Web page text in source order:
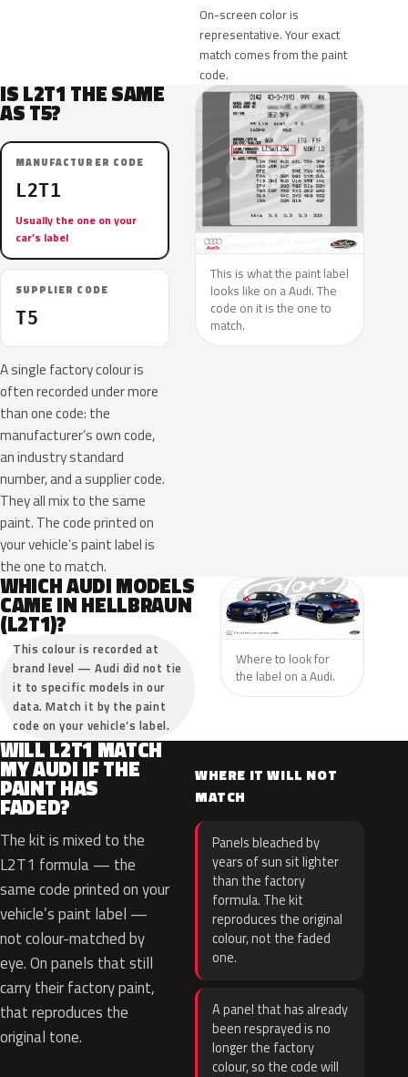
On-screen color is
representative. Your exact
match comes from the paint
code.
IS L2T1 THE SAME
AS T5?
MANUFACTURER CODE
L2T1
Usually the one on your
car’s label
SUPPLIER CODE
T5
A single factory colour is
often recorded under more
than one code: the
manufacturer’s own code,
an industry standard
number, and a supplier code.
They all mix to the same
paint. The code printed on
your vehicle’s paint label is
the one to match.
This is what the paint label
looks like on a Audi. The
code on it is the one to
match.
WHICH AUDI MODELS
CAME IN HELLBRAUN
(L2T1)?
This colour is recorded at
brand level — Audi did not tie
it to specific models in our
data. Match it by the paint
code on your vehicle’s label.
Where to look for
the label on a Audi.
WILL L2T1 MATCH
MY AUDI IF THE
PAINT HAS
FADED?
The kit is mixed to the
L2T1 formula — the
same code printed on your
vehicle’s paint label —
not colour-matched by
eye. On panels that still
carry their factory paint,
that reproduces the
original tone.
WHERE IT WILL NOT
MATCH
Panels bleached by
years of sun sit lighter
than the factory
formula. The kit
reproduces the original
colour, not the faded
one.
A panel that has already
been resprayed is no
longer the factory
colour, so the code will